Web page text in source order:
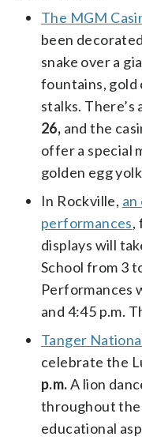
The MGM
been
snake over a
fountains, gold
stalks. There’s
26, and the
offer a special
golden egg
In Rockville,
performances,
displays will
School from 3
Performances
and 4:45 p.m.
Tanger
celebrate the
p.m.A lion
throughout
educational